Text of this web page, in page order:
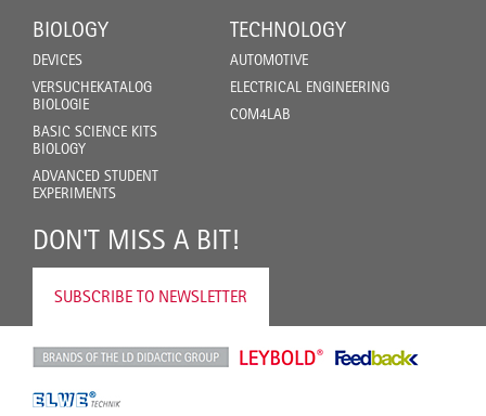
BIOLOGY
DEVICES
VERSUCHEKATALOG
BIOLOGIE
BASIC SCIENCE KITS
BIOLOGY
ADVANCED STUDENT
EXPERIMENTS
TECHNOLOGY
AUTOMOTIVE
ELECTRICAL ENGINEERING
COM4LAB
DON'T MISS A BIT!
SUBSCRIBE TO NEWSLETTER